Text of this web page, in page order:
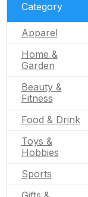
Category
Apparel
Home &
Garden
Beauty &
Fitness
Food & Drink
Toys &
Hobbies
Sports